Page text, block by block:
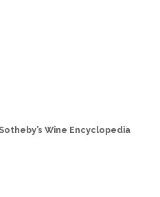
Wine Encyclopedia